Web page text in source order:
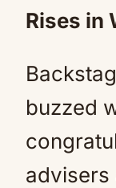
Rises in
buzzed
advisers